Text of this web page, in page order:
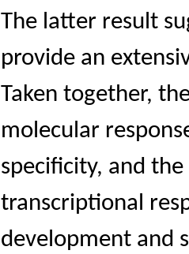
The latter result
provide an
Taken together,
molecular
specificity, and
transcriptional
development and